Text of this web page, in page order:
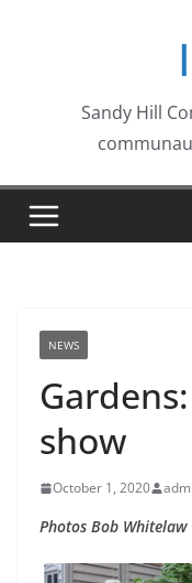
Sandy Hill
NEWS
show
October 1, 2020
Photos Bob Whitelaw